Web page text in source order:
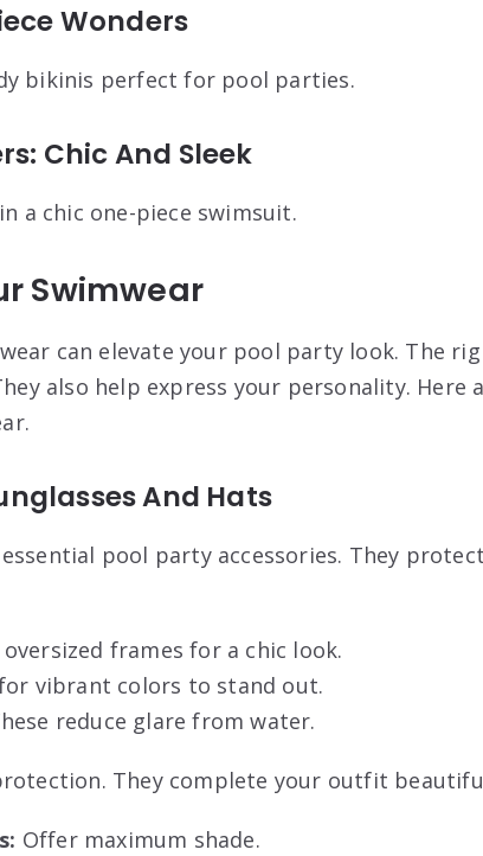
Wonders
bikinis perfect for pool parties.
Chic And Sleek
a chic one-piece swimsuit.
Swimwear
can elevate your pool party look. The
also help express your personality. Here
And Hats
essential pool party accessories. They
oversized frames for a chic look.
vibrant colors to stand out.
reduce glare from water.
They complete your outfit
Offer maximum shade.